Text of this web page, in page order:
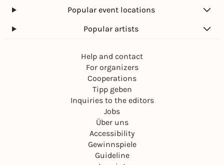
Popular event locations
Popular artists
Help and contact
For organizers
Cooperations
Tipp geben
Inquiries to the editors
Jobs
Über uns
Accessibility
Gewinnspiele
Guideline